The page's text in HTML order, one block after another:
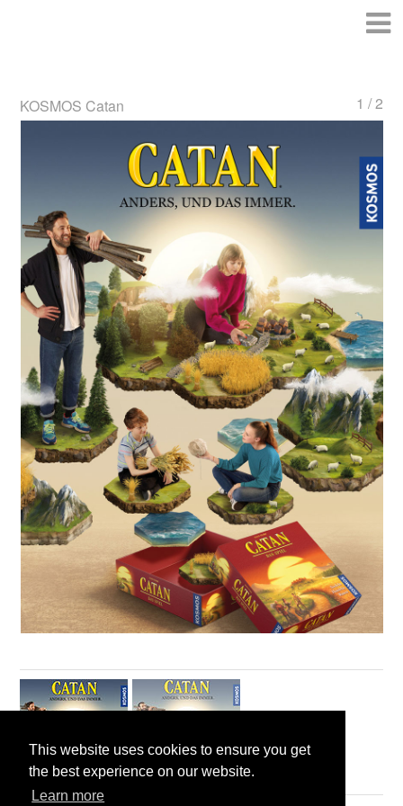
This website uses cookies to ensure you get
the best experience on our website.
Learn more
1 / 2
KOSMOS Catan